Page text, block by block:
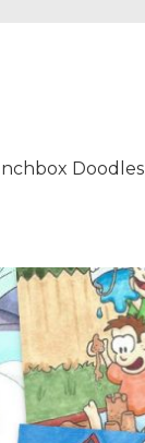
Doodles